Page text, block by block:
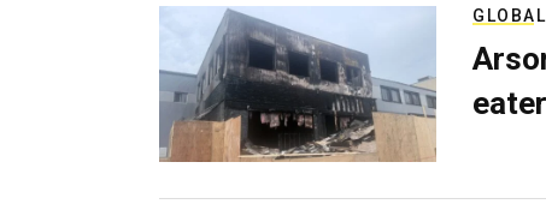
GLOBAL